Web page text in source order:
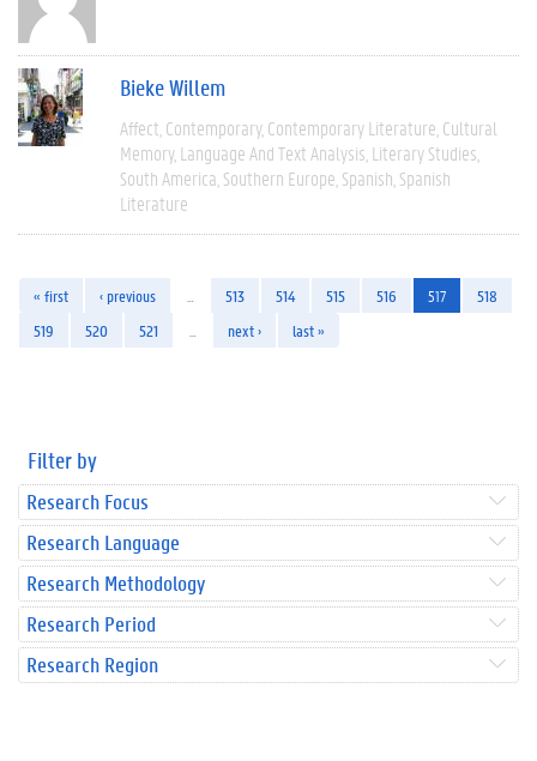
Bieke Willem
Affect Contemporary Contemporary Literature Cultural
Memory Language And Text Analysis Literary Studies
South America Southern Europe Spanish Spanish
Literature
« first ‹ previous 513 514 515 516 517
518
519
520 521 next › last »
Filter by
Research Focus
Research Language
Research Methodology
Research Period
Research Region